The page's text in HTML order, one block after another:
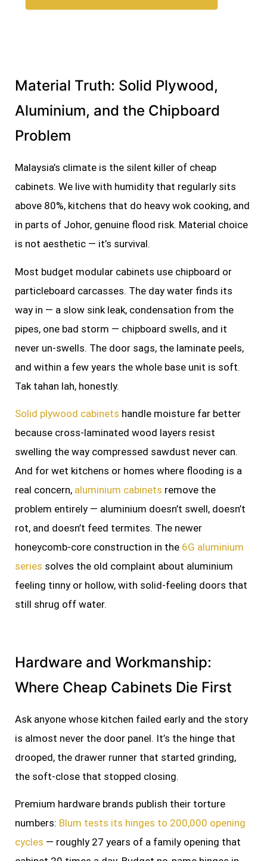
Material Truth: Solid Plywood,
Aluminium, and the Chipboard
Problem
Malaysia’s climate is the silent killer of cheap
cabinets. We live with humidity that regularly sits
above 80%, kitchens that do heavy wok cooking, and
in parts of Johor, genuine flood risk. Material choice
is not aesthetic — it’s survival.
Most budget modular cabinets use chipboard or
particleboard carcasses. The day water finds its
way in — a slow sink leak, condensation from the
pipes, one bad storm — chipboard swells, and it
never un-swells. The door sags, the laminate peels,
and within a few years the whole base unit is soft.
Tak tahan lah, honestly.
Solid plywood cabinets handle moisture far better
because cross-laminated wood layers resist
swelling the way compressed sawdust never can.
And for wet kitchens or homes where flooding is a
real concern, aluminium cabinets remove the
problem entirely — aluminium doesn’t swell, doesn’t
rot, and doesn’t feed termites. The newer
honeycomb-core construction in the 6G aluminium
series solves the old complaint about aluminium
feeling tinny or hollow, with solid-feeling doors that
still shrug off water.
Hardware and Workmanship:
Where Cheap Cabinets Die First
Ask anyone whose kitchen failed early and the story
is almost never the door panel. It’s the hinge that
drooped, the drawer runner that started grinding,
the soft-close that stopped closing.
Premium hardware brands publish their torture
numbers: Blum tests its hinges to 200,000 opening
cycles — roughly 27 years of a family opening that